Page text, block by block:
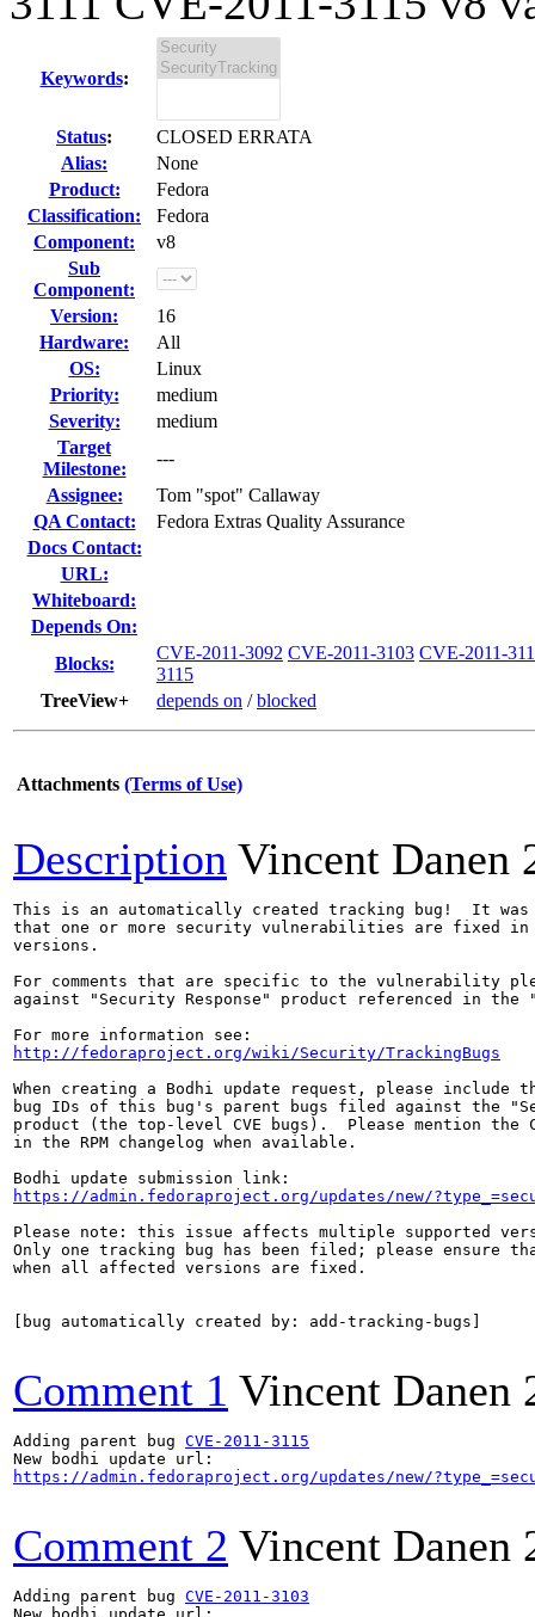
Keywords:
Status:
CLOSED ERRATA
Alias:
None
Product:
Fedora
Classification:
Fedora
Component:
v8
Sub
Component:
Version:
16
Hardware:
All
OS:
Linux
Priority:
medium
Severity:
medium
Target
Milestone:
---
Assignee:
Tom "spot" Callaway
QA Contact:
Fedora Extras Quality Assurance
Docs Contact:
URL:
Whiteboard:
Depends On:
Blocks:
CVE-2011-3092 CVE-2011-3103 CVE-2011-
3115
TreeView+
depends on /blocked
Attachments (Terms of Use)
Description Vincent Danen
This is an automatically created tracking bug!  It was
that one or more security vulnerabilities are fixed in
versions.
For comments that are specific to the vulnerability
against "Security Response" product referenced in
http://fedoraproject.org/wiki/Security/TrackingBugs
When creating a Bodhi update request, please include
bug IDs of this bug's parent bugs filed against the
product (the top-level CVE bugs).  Please mention the
in the RPM changelog when available.
https://admin.fedoraproject.org/updates/new/
Please note: this issue affects multiple supported
Only one tracking bug has been filed; please ensure
when all affected versions are fixed.
[bug automatically created by: add-tracking-bugs]
Comment 1 Vincent Danen
Adding parent bug CVE-2011-3115
https://admin.fedoraproject.org/updates/new/
Comment 2 Vincent Danen
Adding parent bug CVE-2011-3103